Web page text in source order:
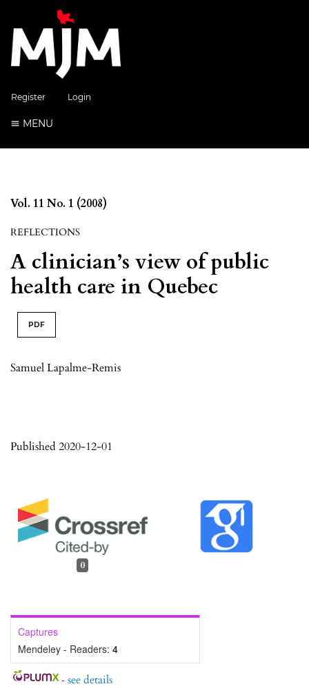
Register Login
MENU
Vol. 11 No. 1 (2008)
REFLECTIONS
A clinician’s view of public
health care in Quebec
PDF
Samuel Lapalme-Remis
Published 2020-12-01
0
Captures
Mendeley - Readers: 4
- see details